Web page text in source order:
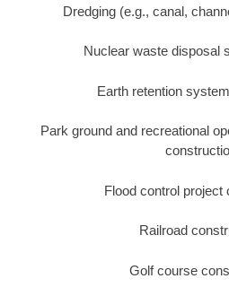
Dredging (e.g., canal,
Nuclear waste disposal
Earth retention
Park ground and recreational
Flood control project
Railroad
Golf course